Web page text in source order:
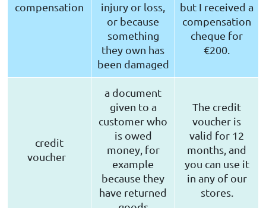
compensation
injury or loss,
or because
something
they own has
been damaged
but I received a
compensation
cheque for
€200.
credit
voucher
a document
given to a
customer who
is owed
money, for
example
because they
have returned
The credit
voucher is
valid for 12
months, and
you can use it
in any of our
stores.